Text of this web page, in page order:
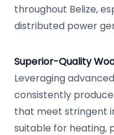
throughout Belize,
distributed power
Superior-Quality
Leveraging
consistently
that meet stringent
suitable for heating,